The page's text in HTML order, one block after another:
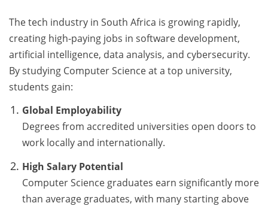
The tech industry in South Africa is growing rapidly,
creating high-paying jobs in software development,
artificial intelligence, data analysis, and cybersecurity.
By studying Computer Science at a top university,
students gain:
Global Employability
Degrees from accredited universities open doors to
work locally and internationally.
High Salary Potential
Computer Science graduates earn significantly more
than average graduates, with many starting above